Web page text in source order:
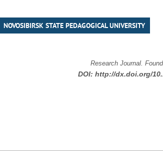
NOVOSIBIRSK STATE PEDAGOGICAL UNIVERSITY
Research Journal.
DOI: http://dx.doi.org/